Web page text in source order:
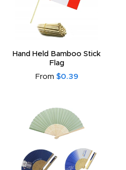
Hand Held Bamboo Stick
Flag
From $0.39